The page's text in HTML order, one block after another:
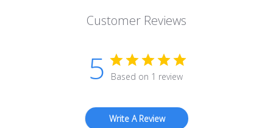
Customer Reviews
5 Based on 1 review
Write A Review